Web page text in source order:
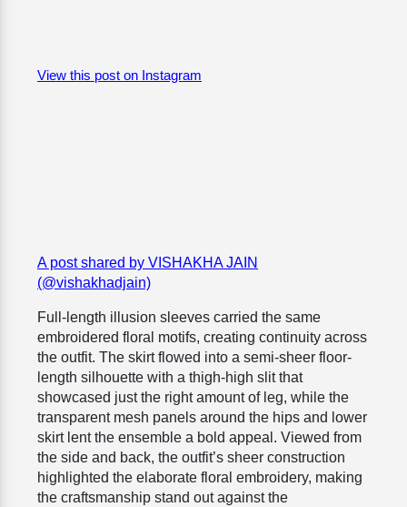
View this post on Instagram
A post shared by VISHAKHA JAIN
(@vishakhadjain)
Full-length illusion sleeves carried the same
embroidered floral motifs, creating continuity across
the outfit. The skirt flowed into a semi-sheer floor-
length silhouette with a thigh-high slit that
showcased just the right amount of leg, while the
transparent mesh panels around the hips and lower
skirt lent the ensemble a bold appeal. Viewed from
the side and back, the outfit’s sheer construction
highlighted the elaborate floral embroidery, making
the craftsmanship stand out against the